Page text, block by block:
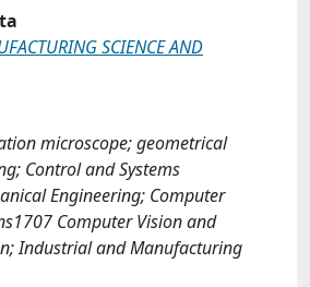
SCIENCE AND
microscope; geometrical
Control and Systems
Engineering; Computer
Computer Vision and
Industrial and Manufacturing